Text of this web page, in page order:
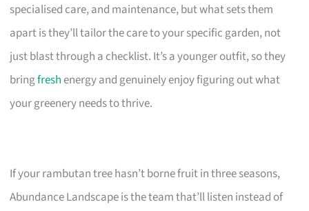
specialised care, and maintenance, but what sets them
apart is they’ll tailor the care to your specific garden, not
just blast through a checklist. It’s a younger outfit, so they
bringfreshenergy and genuinely enjoy figuring out what
your greenery needs to thrive.
If your rambutan tree hasn’t borne fruit in three seasons,
Abundance Landscape is the team that’ll listen instead of